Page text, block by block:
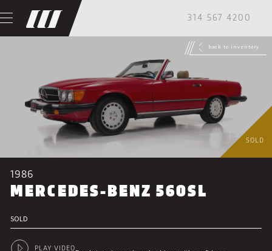
314 567 4200
back to inventory
SOLD
1986
MERCEDES-BENZ 560SL
SOLD
PLAY VIDEO